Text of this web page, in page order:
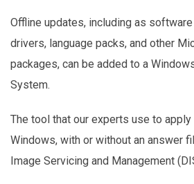
Offline updates, including as
drivers, language packs, and other
packages, can be added to a
System.
The tool that our experts use to
Windows, with or without an answer
Image Servicing and Management